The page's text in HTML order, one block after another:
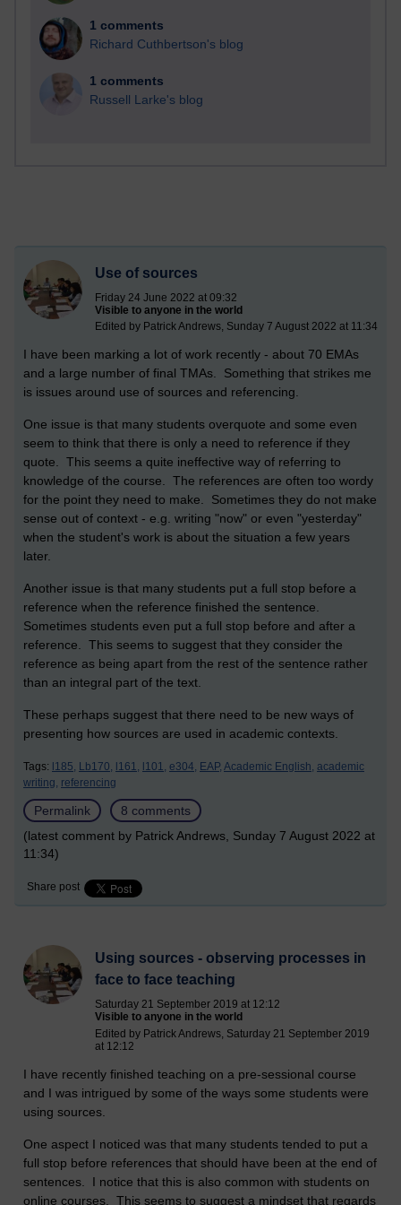
1 comments
Richard Cuthbertson's blog
1 comments
Russell Larke's blog
Use of sources
Friday 24 June 2022 at 09:32
Visible to anyone in the world
Edited by Patrick Andrews, Sunday 7 August 2022 at 11:34
I have been marking a lot of work recently - about 70 EMAs
and a large number of final TMAs. Something that strikes me
is issues around use of sources and referencing.
One issue is that many students overquote and some even
seem to think that there is only a need to reference if they
quote. This seems a quite ineffective way of referring to
knowledge of the course. The references are often too wordy
for the point they need to make. Sometimes they do not make
sense out of context - e.g. writing "now" or even "yesterday"
when the student's work is about the situation a few years
later.
Another issue is that many students put a full stop before a
reference when the reference finished the sentence.
Sometimes students even put a full stop before and after a
reference. This seems to suggest that they consider the
reference as being apart from the rest of the sentence rather
than an integral part of the text.
These perhaps suggest that there need to be new ways of
presenting how sources are used in academic contexts.
Tags: l185, Lb170, l161, l101, e304, EAP, Academic English, academic
writing, referencing
Permalink
8 comments
(latest comment by Patrick Andrews, Sunday 7 August 2022 at
11:34)
Share post
Using sources - observing processes in
face to face teaching
Saturday 21 September 2019 at 12:12
Visible to anyone in the world
Edited by Patrick Andrews, Saturday 21 September 2019
at 12:12
I have recently finished teaching on a pre-sessional course
and I was intrigued by some of the ways some students were
using sources.
One aspect I noticed was that many students tended to put a
full stop before references that should have been at the end of
sentences. I notice that this is also common with students on
online courses. This seems to suggest a mindset that regards